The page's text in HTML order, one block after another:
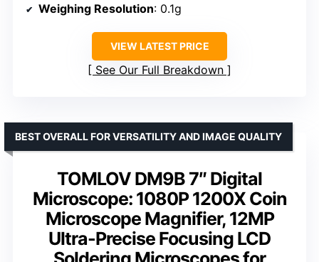
Weighing Resolution: 0.1g
VIEW LATEST PRICE
See Our Full Breakdown
TOMLOV DM9B 7″ Digital
Microscope: 1080P 1200X Coin
Microscope Magnifier, 12MP
Ultra-Precise Focusing LCD
BEST OVERALL FOR VERSATILITY AND IMAGE QUALITY